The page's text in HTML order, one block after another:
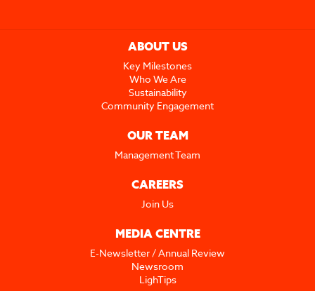
ABOUT US
Key Milestones
Who We Are
Sustainability
Community Engagement
OUR TEAM
Management Team
CAREERS
Join Us
MEDIA CENTRE
E-Newsletter / Annual Review
Newsroom
LighTips